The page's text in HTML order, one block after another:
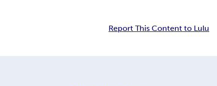
Report This Content to Lulu